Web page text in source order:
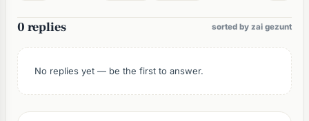
0 replies sorted by zai gezunt
No replies yet — be the first to answer.